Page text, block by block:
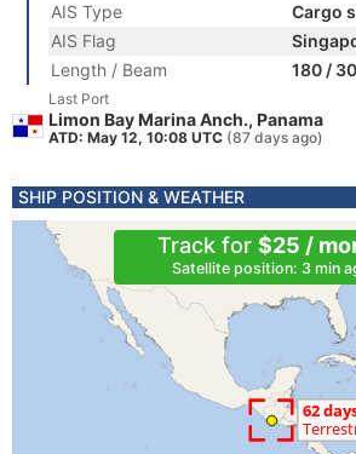
AIS Type
Cargo
AIS Flag
Length / Beam
180 /
Last Port
Limon Bay Marina Anch., Panama
ATD: May 12, 10:08 UTC (87 days ago)
SHIP POSITION & WEATHER
Track for $25 /
Satellite position: 3 min